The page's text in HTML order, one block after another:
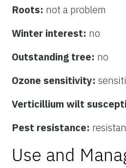
Roots: not a problem
Winter interest: no
Outstanding tree: no
Ozone sensitivity:
Verticillium wilt
Pest resistance:
Use and